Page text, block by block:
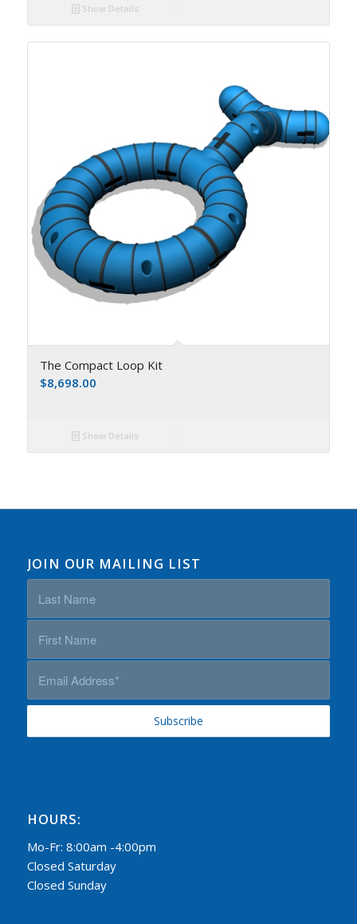
Show Details
The Compact Loop Kit
$8,698.00
Show Details
JOIN OUR MAILING LIST
HOURS:
Mo-Fr: 8:00am -4:00pm
Closed Saturday
Closed Sunday